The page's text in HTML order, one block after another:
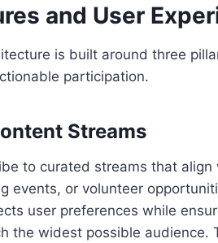
and User
is built around three
participation.
Streams
to curated streams that
events, or volunteer
user preferences while
the widest possible audience.